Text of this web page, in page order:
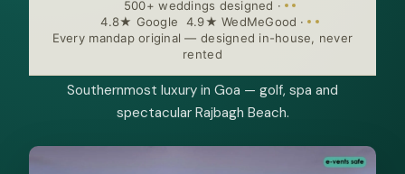
500+ weddings designed ·
4.8★ Google 4.9★ WedMeGood ·
Every mandap original — designed in-house, never
rented
Southernmost luxury in Goa — golf, spa and
spectacular Rajbagh Beach.